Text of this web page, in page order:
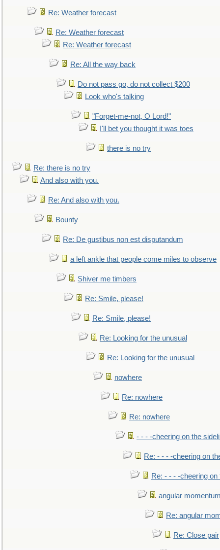
Re: Weather forecast
Re: Weather forecast
Re: Weather forecast
Re: All the way back
Do not pass go, do not collect $200
Look who's talking
"Forget-me-not, O Lord!"
I'll bet you thought it was toes
there is no try
Re: there is no try
And also with you.
Re: And also with you.
Bounty
Re: De gustibus non est disputandum
a left ankle that people come miles to observe
Shiver me timbers
Re: Smile, please!
Re: Smile, please!
Re: Looking for the unusual
Re: Looking for the unusual
nowhere
Re: nowhere
Re: nowhere
- - - -cheering on the
Re: - - - -cheering on
Re: - - - -cheering on
angular
Re: angular
Re: Close pair